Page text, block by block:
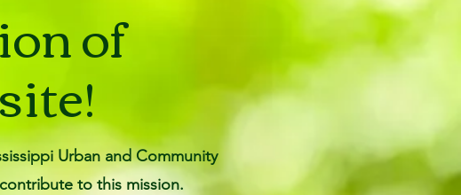
of
Urban and Community
to this mission.